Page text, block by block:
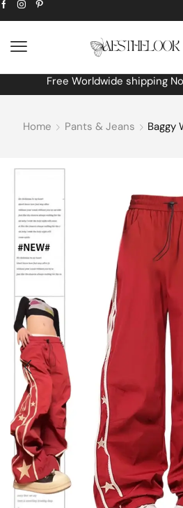
Free Worldwide shipping
Home Pants & Jeans Baggy